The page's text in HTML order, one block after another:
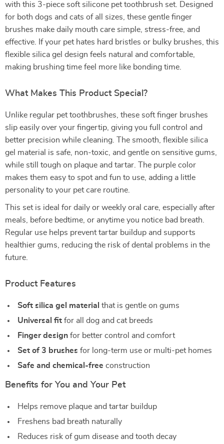
with this 3-piece soft silicone pet toothbrush set. Designed
for both dogs and cats of all sizes, these gentle finger
brushes make daily mouth care simple, stress-free, and
effective. If your pet hates hard bristles or bulky brushes, this
flexible silica gel design feels natural and comfortable,
making brushing time feel more like bonding time.
What Makes This Product Special?
Unlike regular pet toothbrushes, these soft finger brushes
slip easily over your fingertip, giving you full control and
better precision while cleaning. The smooth, flexible silica
gel material is safe, non-toxic, and gentle on sensitive gums,
while still tough on plaque and tartar. The purple color
makes them easy to spot and fun to use, adding a little
personality to your pet care routine.
This set is ideal for daily or weekly oral care, especially after
meals, before bedtime, or anytime you notice bad breath.
Regular use helps prevent tartar buildup and supports
healthier gums, reducing the risk of dental problems in the
future.
Product Features
Soft silica gel material that is gentle on gums
Universal fit for all dog and cat breeds
Finger design for better control and comfort
Set of 3 brushes for long-term use or multi-pet homes
Safe and chemical-free construction
Benefits for You and Your Pet
Helps remove plaque and tartar buildup
Freshens bad breath naturally
Reduces risk of gum disease and tooth decay